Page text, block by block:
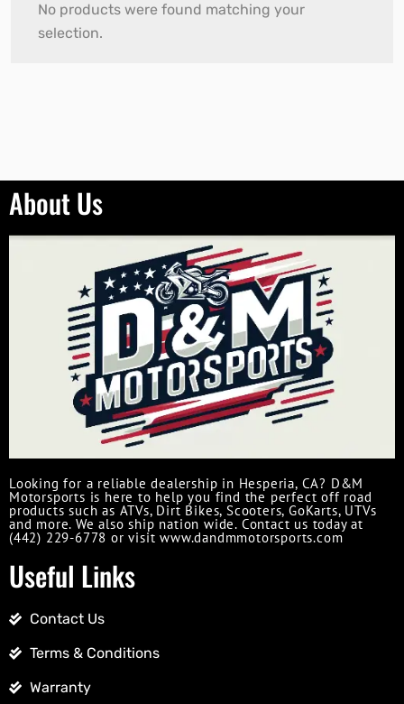
No products were found matching your
selection.
About Us
Looking for a reliable dealership in Hesperia, CA? D&M
Motorsports is here to help you find the perfect off road
products such as ATVs, Dirt Bikes, Scooters, GoKarts, UTVs
and more. We also ship nation wide. Contact us today at
(442) 229-6778 or visit www.dandmmotorsports.com
Useful Links
Contact Us
Terms & Conditions
Warranty